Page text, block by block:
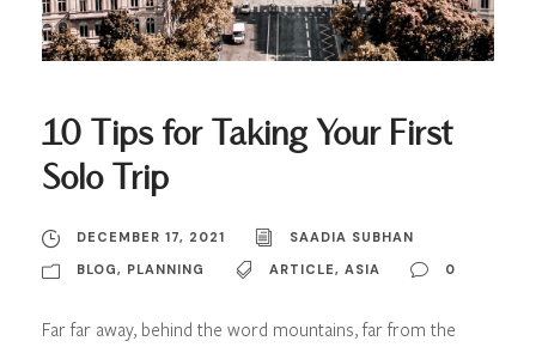
10 Tips for Taking Your First
Solo Trip
DECEMBER 17, 2021
SAADIA SUBHAN
BLOG, PLANNING ARTICLE, ASIA 0
Far far away, behind the word mountains, far from the